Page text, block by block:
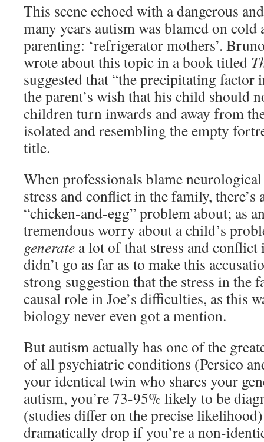
This scene echoed with a dangerous
many years autism was blamed on cold
parenting: ‘refrigerator mothers’.
wrote about this topic in a book titled
suggested that “the precipitating
the parent’s wish that his child should
children turn inwards and away from
isolated and resembling the empty
title.
When professionals blame
stress and conflict in the family,
“chicken-and-egg” problem about; as
tremendous worry about a child’s
generate a lot of that stress and
didn’t go as far as to make this
strong suggestion that the stress in the
causal role in Joe’s difficulties, as this
biology never even got a mention.
But autism actually has one of the
of all psychiatric conditions (Persico
your identical twin who shares your
autism, you’re 73-95% likely to be
(studies differ on the precise
dramatically drop if you’re a non-